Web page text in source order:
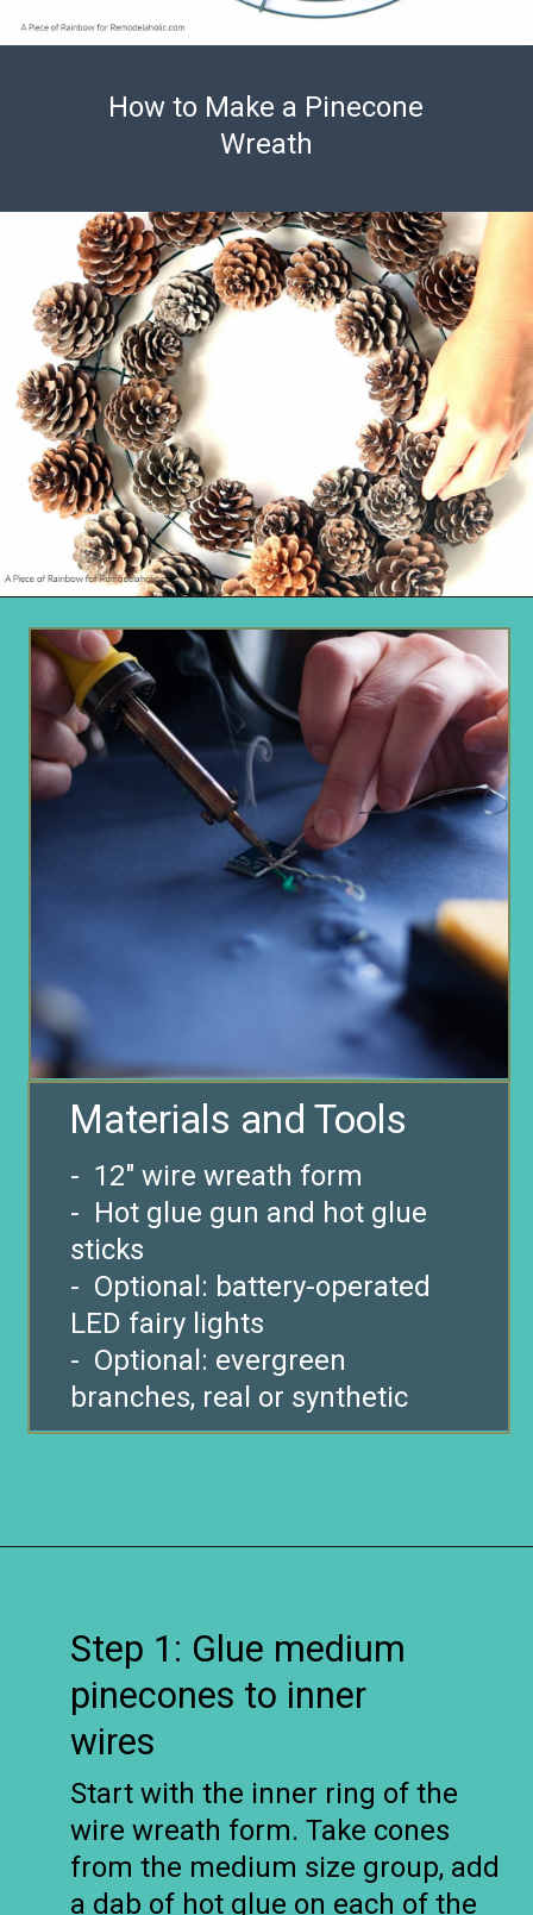
How to Make a Pinecone
Opening
- 12″ wire wreath form
- Hot glue gun and hot glue
sticks
- Optional: battery-operated
LED fairy lights
- Optional: evergreen
branches, real or synthetic
Materials and Tools
Step 1: Glue medium
pinecones to inner
wires
Start with the inner ring of the
wire wreath form. Take cones
from the medium size group, add
a dab of hot glue on each of the